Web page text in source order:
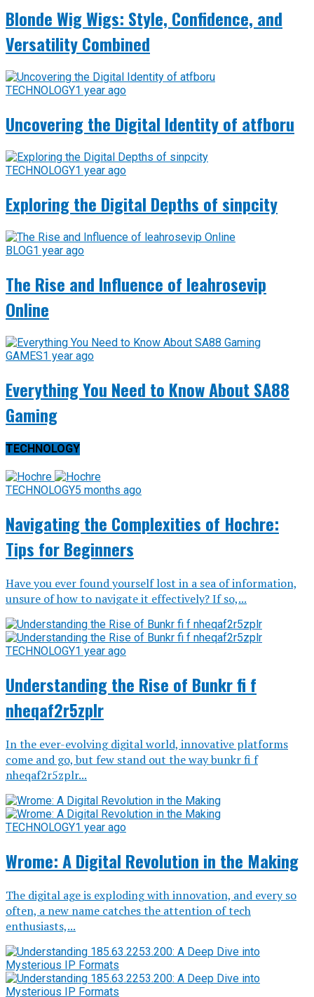
Blonde Wig Wigs: Style, Confidence, and
Versatility Combined
TECHNOLOGY1 year ago
Uncovering the Digital Identity of atfboru
TECHNOLOGY1 year ago
Exploring the Digital Depths of sinpcity
BLOG1 year ago
The Rise and Influence of leahrosevip
Online
GAMES1 year ago
Everything You Need to Know About SA88
Gaming
TECHNOLOGY
TECHNOLOGY5 months ago
Navigating the Complexities of Hochre:
Tips for Beginners
Have you ever found yourself lost in a sea of information,
unsure of how to navigate it effectively? If so,...
TECHNOLOGY1 year ago
Understanding the Rise of Bunkr fi f
nheqaf2r5zplr
In the ever-evolving digital world, innovative platforms
come and go, but few stand out the way bunkr fi f
nheqaf2r5zplr...
TECHNOLOGY1 year ago
Wrome: A Digital Revolution in the Making
The digital age is exploding with innovation, and every so
often, a new name catches the attention of tech
enthusiasts,...